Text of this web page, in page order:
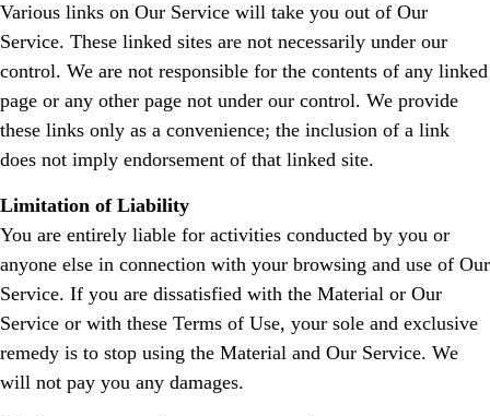
Various links on Our Service will take you out of Our
Service. These linked sites are not necessarily under our
control. We are not responsible for the contents of any linked
page or any other page not under our control. We provide
these links only as a convenience; the inclusion of a link
does not imply endorsement of that linked site.
Limitation of Liability
You are entirely liable for activities conducted by you or
anyone else in connection with your browsing and use of Our
Service. If you are dissatisfied with the Material or Our
Service or with these Terms of Use, your sole and exclusive
remedy is to stop using the Material and Our Service. We
will not pay you any damages.